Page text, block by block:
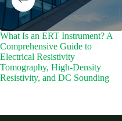
What Is an ERT Instrument? A
Comprehensive Guide to
Electrical Resistivity
Tomography, High-Density
Resistivity, and DC Sounding